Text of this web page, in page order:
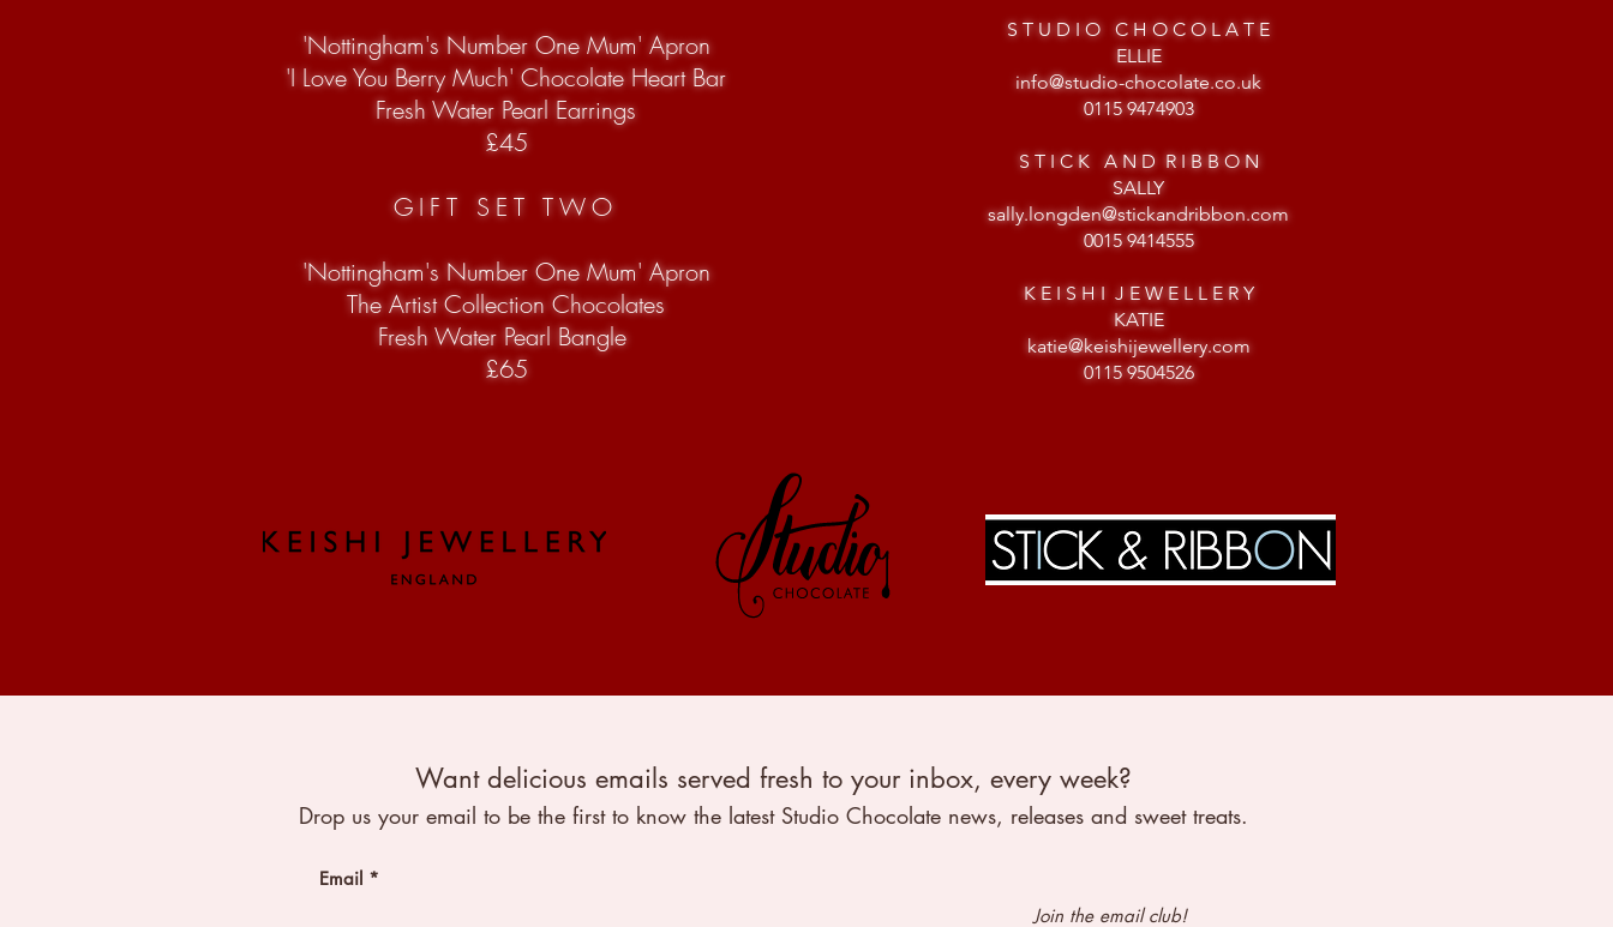
'Nottingham's Number One Mum' Apron
'I Love You Berry Much' Chocolate Heart Bar
Fresh Water Pearl Earrings
£45
GIFT SET TWO
'Nottingham's Number One Mum' Apron
The Artist Collection Chocolates
Fresh Water Pearl Bangle
£65
S T U D I O C H O C O L A T E
ELLIE
info@studio-chocolate.co.uk
0115 9474903
S T I C K A N D R I B B O N
SALLY
sally.longden@stickandribbon.com
0015 9414555
K E I S H I J E W E L L E R Y
KATIE
katie@keishijewellery.com
0115 9504526
Want delicious emails served fresh to your inbox, every week?
Drop us your email to be the first to know the latest Studio Chocolate news, releases and sweet treats.
Email
Join the email club!